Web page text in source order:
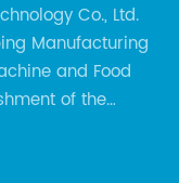
Co., Ltd.
Manufacturing
and Food
of the